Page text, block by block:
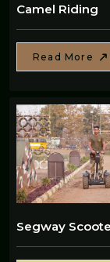
Camel Riding
Read More
Segway